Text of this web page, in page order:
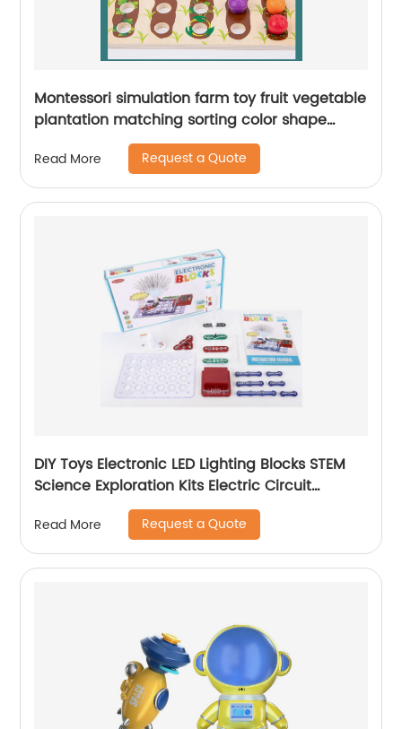
Montessori simulation farm toy fruit vegetable
plantation matching sorting color shape
cognition number counting educational toy
Read More Request a Quote
DIY Toys Electronic LED Lighting Blocks STEM
Science Exploration Kits Electric Circuit
Building Block Set for Kids Learning Toys
Read More Request a Quote